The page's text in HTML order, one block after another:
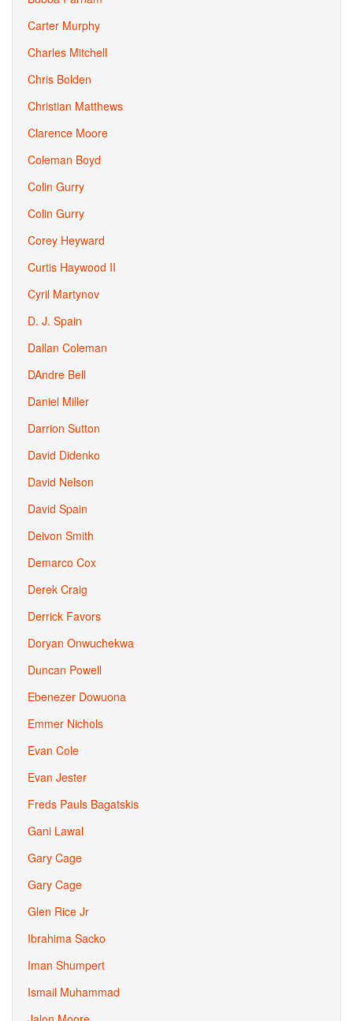
Carter Murphy
Charles Mitchell
Chris Bolden
Christian Matthews
Clarence Moore
Coleman Boyd
Colin Gurry
Colin Gurry
Corey Heyward
Curtis Haywood II
Cyril Martynov
D. J. Spain
Dallan Coleman
DAndre Bell
Daniel Miller
Darrion Sutton
David Didenko
David Nelson
David Spain
Deivon Smith
Demarco Cox
Derek Craig
Derrick Favors
Doryan Onwuchekwa
Duncan Powell
Ebenezer Dowuona
Emmer Nichols
Evan Cole
Evan Jester
Freds Pauls Bagatskis
Gani Lawal
Gary Cage
Gary Cage
Glen Rice Jr
Ibrahima Sacko
Iman Shumpert
Ismail Muhammad